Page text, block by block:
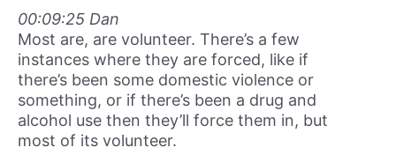
00:09:25 Dan
Most are, are volunteer. There’s a few
instances where they are forced, like if
there’s been some domestic violence or
something, or if there’s been a drug and
alcohol use then they’ll force them in, but
most of its volunteer.